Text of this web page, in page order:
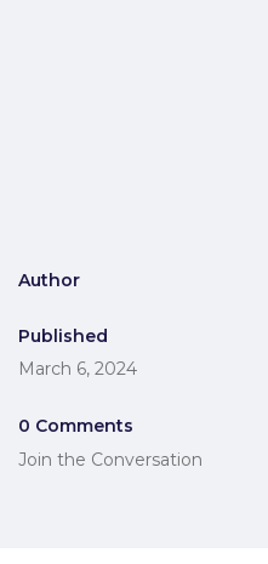
Author
Published
March 6, 2024
0 Comments
Join the Conversation